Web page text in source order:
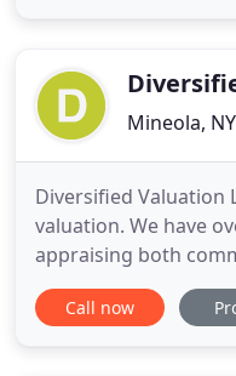
real estate
Mineola,
Diversified Valuation
valuation. We have
appraising both
properties
Greater New York
Call now